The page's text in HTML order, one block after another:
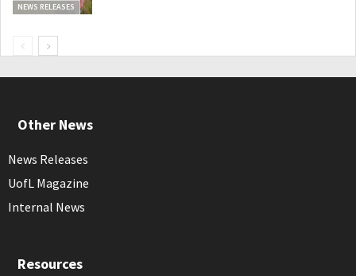
NEWS RELEASES
Other News
News Releases
UofL Magazine
Internal News
Resources